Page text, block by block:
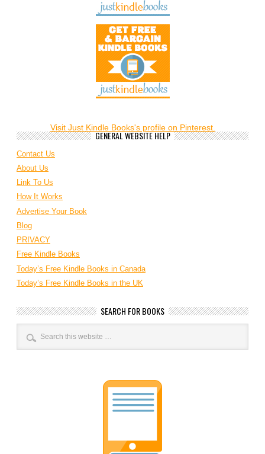
Visit Just Kindle Books's profile on Pinterest.
GENERAL WEBSITE HELP
Contact Us
About Us
Link To Us
How It Works
Advertise Your Book
Blog
PRIVACY
Free Kindle Books
Today’s Free Kindle Books in Canada
Today’s Free Kindle Books in the UK
SEARCH FOR BOOKS